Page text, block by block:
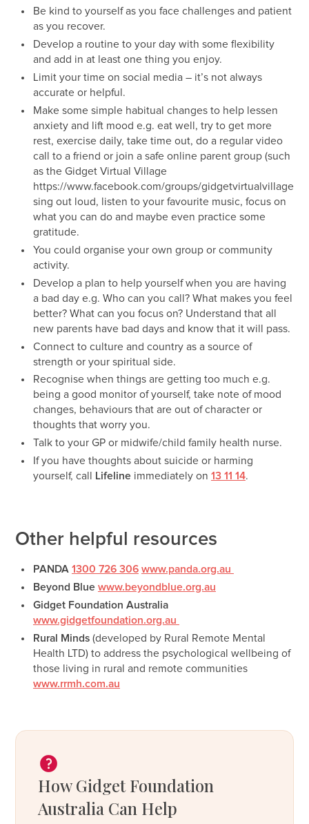
Be kind to yourself as you face challenges and patient
as you recover.
Develop a routine to your day with some flexibility
and add in at least one thing you enjoy.
Limit your time on social media – it’s not always
accurate or helpful.
Make some simple habitual changes to help lessen
anxiety and lift mood e.g. eat well, try to get more
rest, exercise daily, take time out, do a regular video
call to a friend or join a safe online parent group (such
as the Gidget Virtual Village
https://www.facebook.com/groups/gidgetvirtualvillage),
sing out loud, listen to your favourite music, focus on
what you can do and maybe even practice some
gratitude.
You could organise your own group or community
activity.
Develop a plan to help yourself when you are having
a bad day e.g. Who can you call? What makes you feel
better? What can you focus on? Understand that all
new parents have bad days and know that it will pass.
Connect to culture and country as a source of
strength or your spiritual side.
Recognise when things are getting too much e.g.
being a good monitor of yourself, take note of mood
changes, behaviours that are out of character or
thoughts that worry you.
Talk to your GP or midwife/child family health nurse.
If you have thoughts about suicide or harming
yourself, call
Lifeline immediately on 13 11 14.
Other helpful resources
PANDA 1300 726 306 www.panda.org.au
Beyond Blue www.beyondblue.org.au
Gidget Foundation Australia
www.gidgetfoundation.org.au
Rural Minds(developed by Rural Remote Mental
Health LTD) to address the psychological wellbeing of
those living in rural and remote communities
www.rrmh.com.au
How Gidget Foundation
Australia Can Help